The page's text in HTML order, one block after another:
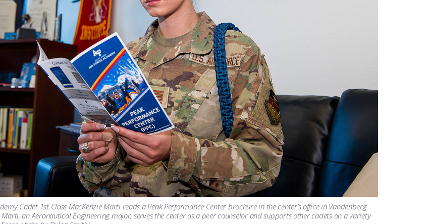
Cadet 1st Class MacKenzie Marti reads a Peak Performance Center brochure in the center’s office in Vandenberg
an Aeronautical Engineering major, serves the center as a peer counselor and supports other cadets on a variety